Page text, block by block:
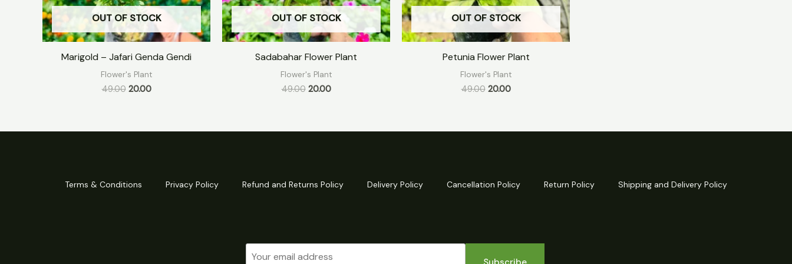
OUT OF STOCK
Marigold – Jafari Genda Gendi
Flower's Plant
49.00 20.00
OUT OF STOCK
Sadabahar Flower Plant
Flower's Plant
49.00 20.00
OUT OF STOCK
Petunia Flower Plant
Flower's Plant
49.00 20.00
Terms & Conditions Privacy Policy Refund and Returns Policy Delivery Policy Cancellation Policy Return Policy Shipping and Delivery Policy